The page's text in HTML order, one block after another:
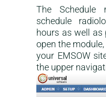
This is a
The Schedule
schedule
hours as well as
open the
your EMSOW
the upper